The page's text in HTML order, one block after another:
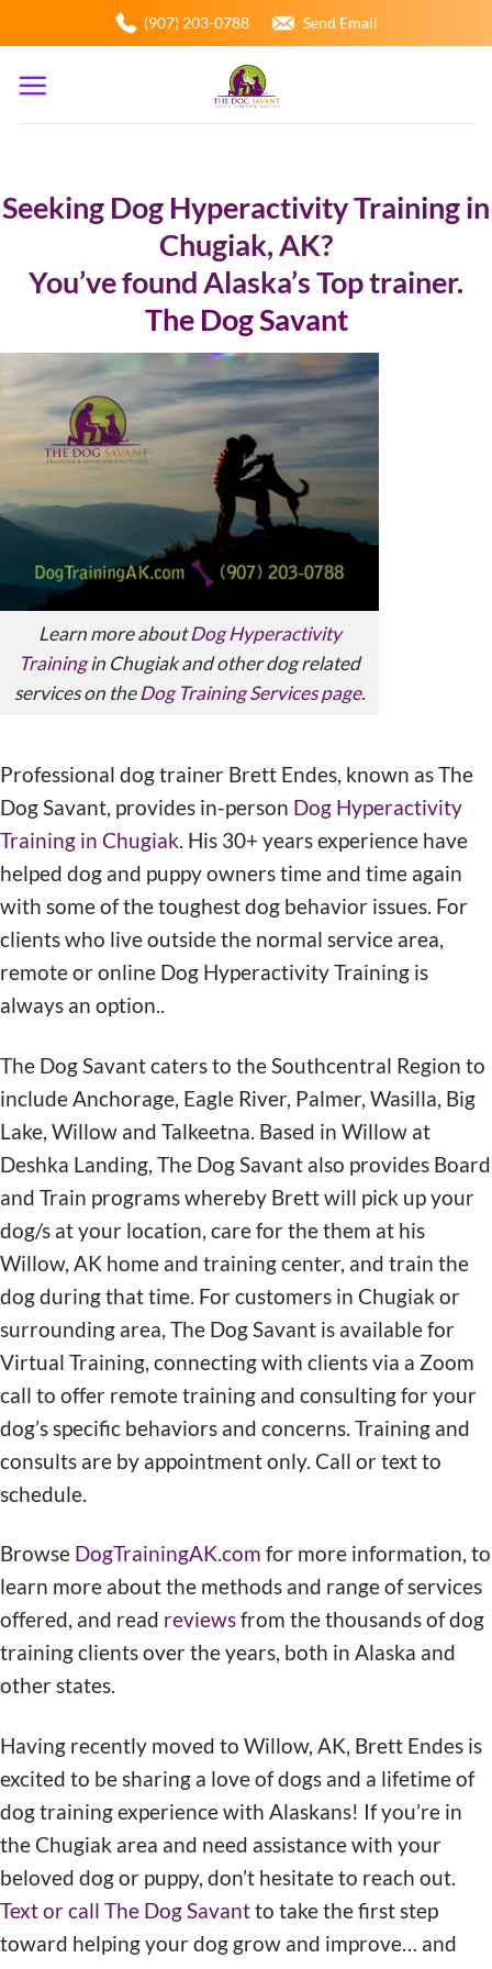
to
content
(907) 203-0788 Send Email
Seeking Dog Hyperactivity Training in
Chugiak, AK?
You’ve found Alaska’s Top trainer.
The Dog Savant
Learn more aboutDog Hyperactivity
Trainingin Chugiak and other dog related
services on theDog Training Services page.
Professional dog trainer Brett Endes, known as The
Dog Savant, provides in-person Dog Hyperactivity
Training in Chugiak . His 30+ years experience have
helped dog and puppy owners time and time again
with some of the toughest dog behavior issues. For
clients who live outside the normal service area,
remote or online Dog Hyperactivity Training is
always an option..
The Dog Savant caters to the Southcentral Region to
include Anchorage, Eagle River, Palmer, Wasilla, Big
Lake, Willow and Talkeetna. Based in Willow at
Deshka Landing, The Dog Savant also provides Board
and Train programs whereby Brett will pick up your
dog/s at your location, care for the them at his
Willow, AK home and training center, and train the
dog during that time. For customers in Chugiak or
surrounding area, The Dog Savant is available for
Virtual Training, connecting with clients via a Zoom
call to offer remote training and consulting for your
dog’s specific behaviors and concerns. Training and
consults are by appointment only. Call or text to
schedule.
Browse DogTrainingAK.com for more information, to
learn more about the methods and range of services
offered, and read reviewsfrom the thousands of dog
training clients over the years, both in Alaska and
other states.
Having recently moved to Willow, AK, Brett Endes is
excited to be sharing a love of dogs and a lifetime of
dog training experience with Alaskans! If you’re in
the Chugiak area and need assistance with your
beloved dog or puppy, don’t hesitate to reach out.
Text or call The Dog Savantto take the first step
toward helping your dog grow and improve… and